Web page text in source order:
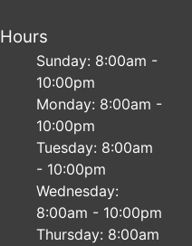
Hours
Sunday: 8:00am -
10:00pm
Monday: 8:00am -
10:00pm
Tuesday: 8:00am
- 10:00pm
Wednesday:
8:00am - 10:00pm
Thursday: 8:00am